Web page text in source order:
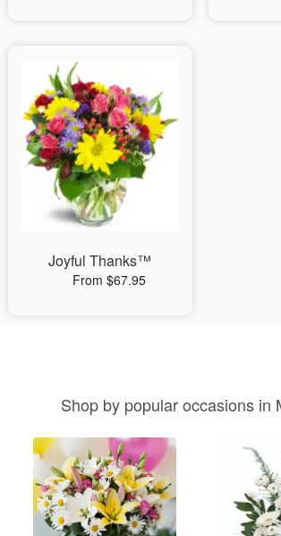
Joyful Thanks™
From $67.95
Shop by popular occasions in